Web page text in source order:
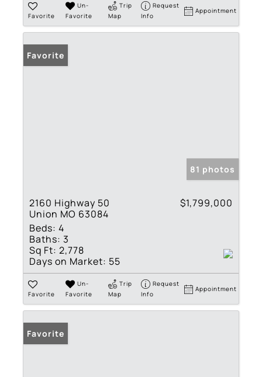
Favorite
Un-
Favorite
Trip
Map
Request
Info
Appointment
Favorite
81 photos
2160 Highway 50
Union MO 63084
$1,799,000
Beds: 4
Baths: 3
Sq Ft: 2,778
Days on Market: 55
Favorite
Un-
Favorite
Trip
Map
Request
Info
Appointment
Favorite